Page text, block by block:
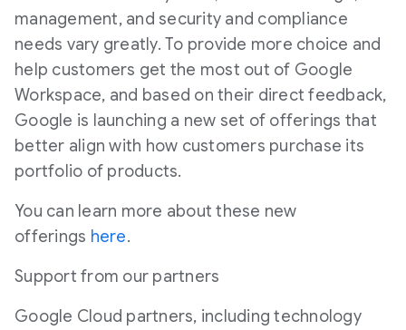
management, and security and compliance
needs vary greatly. To provide more choice and
help customers get the most out of Google
Workspace, and based on their direct feedback,
Google is launching a new set of offerings that
better align with how customers purchase its
portfolio of products.
You can learn more about these new
offerings here.
Support from our partners
Google Cloud partners, including technology